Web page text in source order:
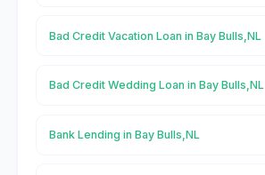
Bad Credit Vacation Loan in Bay Bulls,NL
Bad Credit Wedding Loan in Bay Bulls,NL
Bank Lending in Bay Bulls,NL